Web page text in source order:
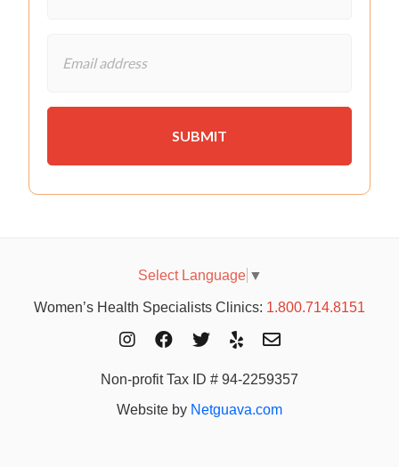
Select Language ▼
Women’s Health Specialists Clinics: 1.800.714.8151
Non-profit Tax ID # 94-2259357
Website by Netguava.com